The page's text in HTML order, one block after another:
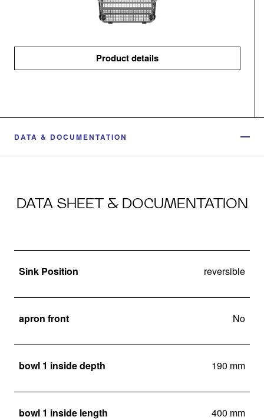
Product details
DATA & DOCUMENTATION
DATA SHEET & DOCUMENTATION
Sink Position reversible
apron front No
bowl 1 inside depth 190 mm
bowl 1 inside length 400 mm